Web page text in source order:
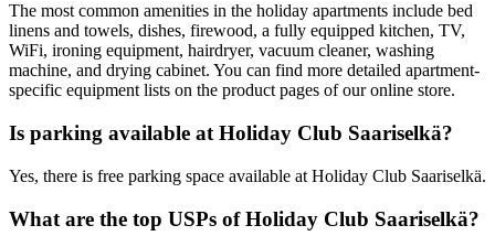
The most common amenities in the holiday apartments include bed
linens and towels, dishes, firewood, a fully equipped kitchen, TV,
WiFi, ironing equipment, hairdryer, vacuum cleaner, washing
machine, and drying cabinet. You can find more detailed apartment-
specific equipment lists on the product pages of our online store.
Is parking available at Holiday Club Saariselkä?
Yes, there is free parking space available at Holiday Club Saariselkä.
What are the top USPs of Holiday Club Saariselkä?